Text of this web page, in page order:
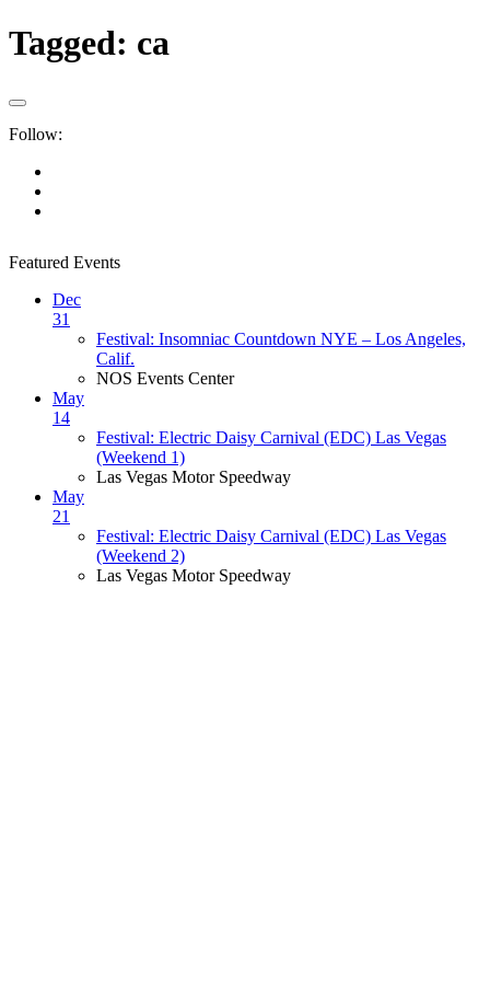
Tagged: ca
Follow:
Featured Events
Dec
31
Festival: Insomniac Countdown NYE – Los Angeles,
Calif.
NOS Events Center
May
14
Festival: Electric Daisy Carnival (EDC) Las Vegas
(Weekend 1)
Las Vegas Motor Speedway
May
21
Festival: Electric Daisy Carnival (EDC) Las Vegas
(Weekend 2)
Las Vegas Motor Speedway